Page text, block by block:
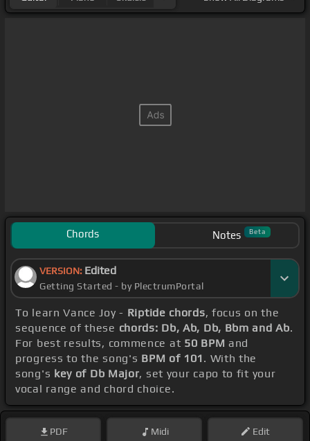
Chords Notes Beta
VERSION: Edited
Getting Started - by PlectrumPortal
To learn Vance Joy - Riptide chords, focus on the
sequence of these chords: Db, Ab, Db, Bbm and Ab.
For best results, commence at 50 BPM and
progress to the song's BPM of 101 . With the
song's key of Db Major, set your capo to fit your
vocal range and chord choice.
PDF Midi Edit